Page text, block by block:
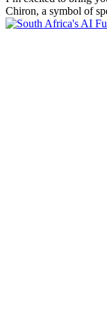
Chiron, a symbol of